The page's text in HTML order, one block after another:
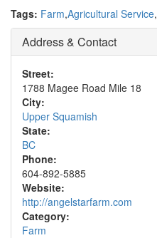
Tags: Farm,Agricultural Service,
Address & Contact
Street:
1788 Magee Road Mile 18
City:
Upper Squamish
State:
BC
Phone:
604-892-5885
Website:
http://angelstarfarm.com
Category:
Farm